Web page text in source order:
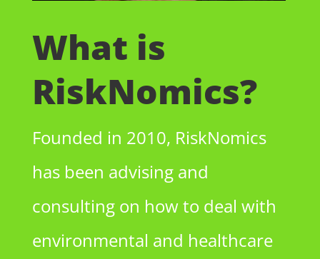
What is
RiskNomics?
Founded in 2010, RiskNomics
has been advising and
consulting on how to deal with
environmental and healthcare